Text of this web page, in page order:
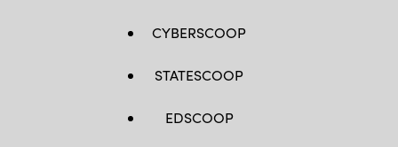
CYBERSCOOP
STATESCOOP
EDSCOOP